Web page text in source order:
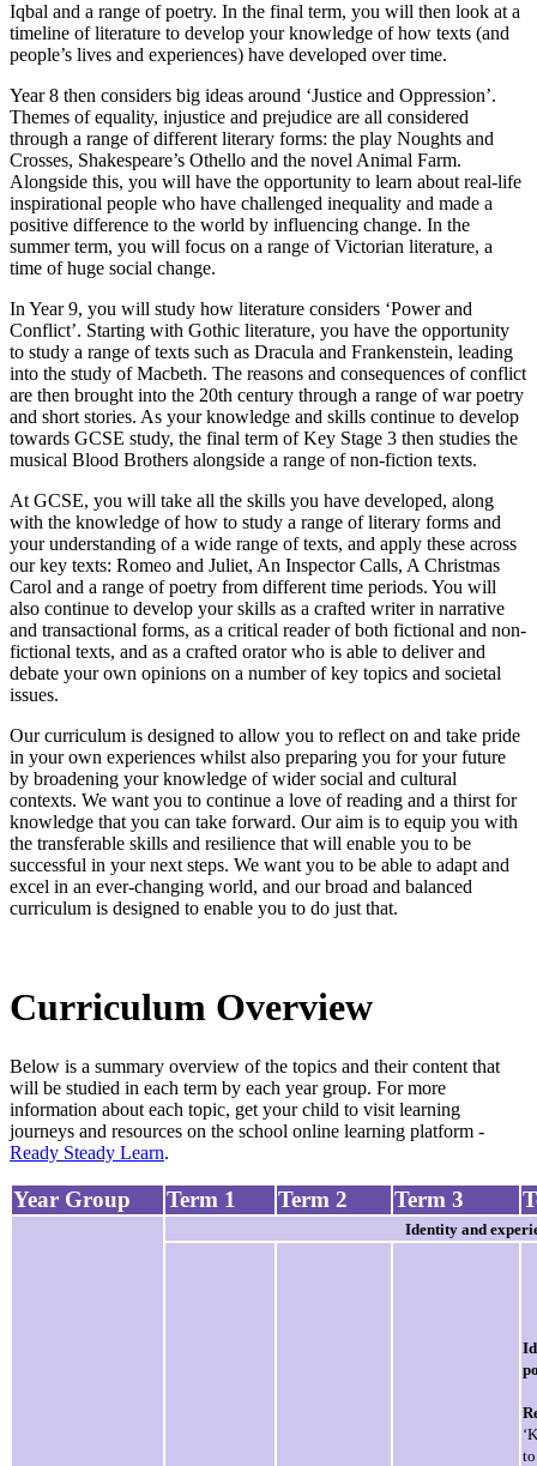
Iqbal and a range of poetry. In the final term, you will then look at a
timeline of literature to develop your knowledge of how texts (and
people’s lives and experiences) have developed over time.
Year 8 then considers big ideas around ‘Justice and Oppression’.
Themes of equality, injustice and prejudice are all considered
through a range of different literary forms: the play Noughts and
Crosses, Shakespeare’s Othello and the novel Animal Farm.
Alongside this, you will have the opportunity to learn about real-life
inspirational people who have challenged inequality and made a
positive difference to the world by influencing change. In the
summer term, you will focus on a range of Victorian literature, a
time of huge social change.
In Year 9, you will study how literature considers ‘Power and
Conflict’. Starting with Gothic literature, you have the opportunity
to study a range of texts such as Dracula and Frankenstein, leading
into the study of Macbeth. The reasons and consequences of conflict
are then brought into the 20th century through a range of war poetry
and short stories. As your knowledge and skills continue to develop
towards GCSE study, the final term of Key Stage 3 then studies the
musical Blood Brothers alongside a range of non-fiction texts.
At GCSE, you will take all the skills you have developed, along
with the knowledge of how to study a range of literary forms and
your understanding of a wide range of texts, and apply these across
our key texts: Romeo and Juliet, An Inspector Calls, A Christmas
Carol and a range of poetry from different time periods. You will
also continue to develop your skills as a crafted writer in narrative
and transactional forms, as a critical reader of both fictional and non-
fictional texts, and as a crafted orator who is able to deliver and
debate your own opinions on a number of key topics and societal
issues.
Our curriculum is designed to allow you to reflect on and take pride
in your own experiences whilst also preparing you for your future
by broadening your knowledge of wider social and cultural
contexts. We want you to continue a love of reading and a thirst for
knowledge that you can take forward. Our aim is to equip you with
the transferable skills and resilience that will enable you to be
successful in your next steps. We want you to be able to adapt and
excel in an ever-changing world, and our broad and balanced
curriculum is designed to enable you to do just that.
Curriculum Overview
Below is a summary overview of the topics and their content that
will be studied in each term by each year group. For more
information about each topic, get your child to visit learning
journeys and resources on the school online learning platform -
Ready Steady Learn.
Year Group Term 1 Term 2 Term 3
Identity and